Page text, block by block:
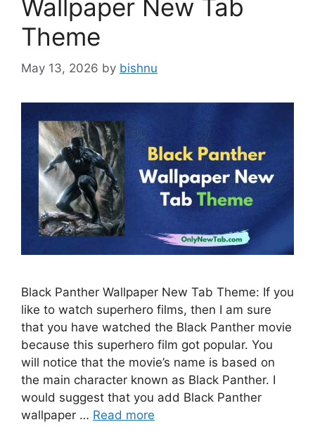
Wallpaper New Tab
Theme
May 13, 2026 by bishnu
Black Panther Wallpaper New Tab Theme: If you
like to watch superhero films, then I am sure
that you have watched the Black Panther movie
because this superhero film got popular. You
will notice that the movie’s name is based on
the main character known as Black Panther. I
would suggest that you add Black Panther
wallpaper … Read more